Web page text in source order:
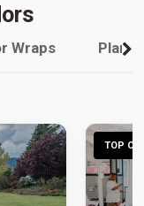
Wraps
TOP